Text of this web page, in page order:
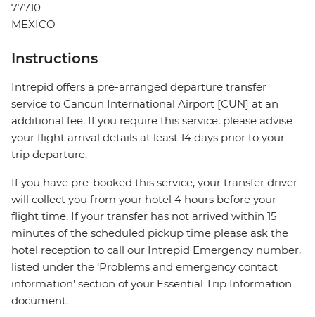
77710
MEXICO
Instructions
Intrepid offers a pre-arranged departure transfer
service to Cancun International Airport [CUN] at an
additional fee. If you require this service, please advise
your flight arrival details at least 14 days prior to your
trip departure.
If you have pre-booked this service, your transfer driver
will collect you from your hotel 4 hours before your
flight time. If your transfer has not arrived within 15
minutes of the scheduled pickup time please ask the
hotel reception to call our Intrepid Emergency number,
listed under the ‘Problems and emergency contact
information’ section of your Essential Trip Information
document.